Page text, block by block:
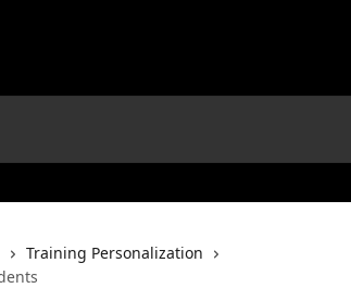
Training Personalization